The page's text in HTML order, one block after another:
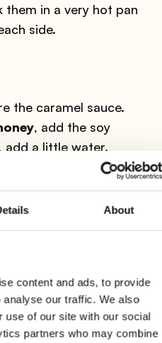
About
content and ads, to provide
our traffic. We also
use of our site with our social
partners who may combine
them in a very hot pan
side.
the caramel sauce.
, add the soy
add a little water.
ginger.